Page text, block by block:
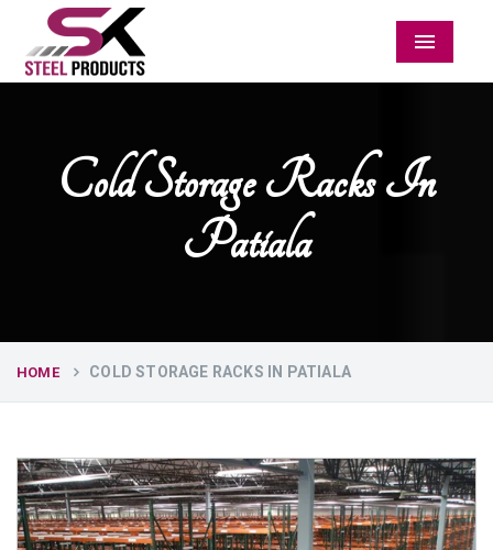
Menu
Cold Storage Racks In
Patiala
HOME COLD STORAGE RACKS IN PATIALA